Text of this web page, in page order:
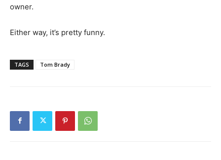
owner.
Either way, it’s pretty funny.
TAGS Tom Brady